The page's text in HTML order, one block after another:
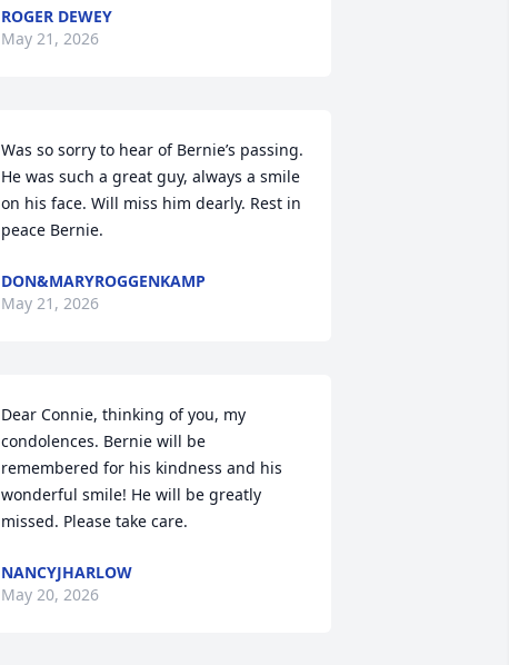
ROGER DEWEY
May 21, 2026
Was so sorry to hear of Bernie’s passing.
He was such a great guy, always a smile
on his face. Will miss him dearly. Rest in
peace Bernie.
DON&MARYROGGENKAMP
May 21, 2026
Dear Connie, thinking of you, my
condolences. Bernie will be
remembered for his kindness and his
wonderful smile! He will be greatly
missed. Please take care.
NANCYJHARLOW
May 20, 2026